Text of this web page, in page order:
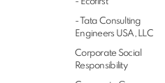
- Tata Consulting
Engineers USA, LLC
Corporate Social
Responsibility